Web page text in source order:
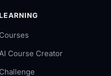
Courses
Course Creator
Challenge